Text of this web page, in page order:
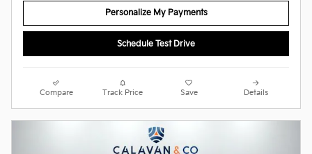
Personalize My Payments
Schedule Test Drive
Compare Track Price Save Details